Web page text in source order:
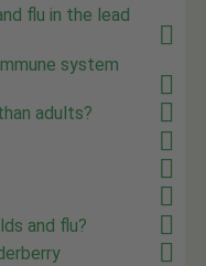
flu in the lead
system
adults?
and flu?